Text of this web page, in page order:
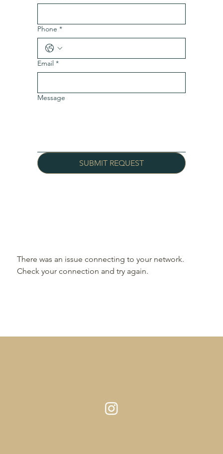
Phone *
Email *
Message
SUBMIT REQUEST
There was an issue connecting to your network.
Check your connection and try again.